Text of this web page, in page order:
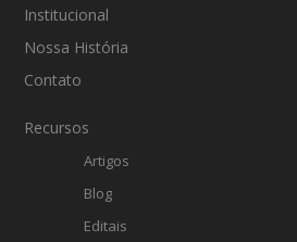
Institucional
Nossa História
Contato
Recursos
Artigos
Blog
Editais